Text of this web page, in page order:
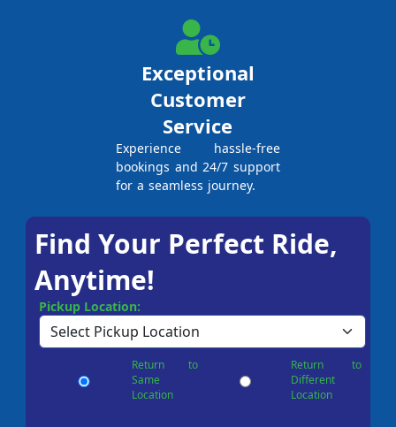
Exceptional
Customer
Service
Experience hassle-free
bookings and 24/7 support
for a seamless journey.
Find Your Perfect Ride,
Anytime!
Pickup Location:
Return to
Same
Location
Return to
Different
Location